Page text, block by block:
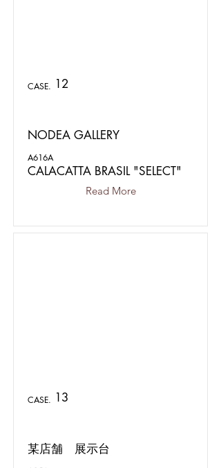
CASE. 12
NODEA GALLERY
A616A
CALACATTA BRASIL "SELECT"
Read More
CASE. 13
某店舗 展示台